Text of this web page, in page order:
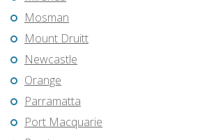
Mosman
Mount Druitt
Newcastle
Orange
Parramatta
Port Macquarie